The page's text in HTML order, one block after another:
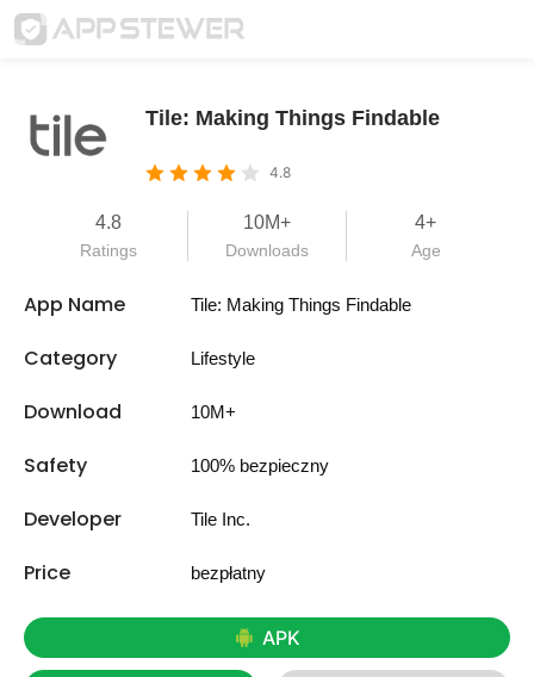
Tile: Making Things Findable
4.8
4.8
Ratings
10M+
Downloads
4+
Age
App Name Tile: Making Things Findable
Category Lifestyle
Download 10M+
Safety 100% bezpieczny
Developer Tile Inc.
Price bezpłatny
APK